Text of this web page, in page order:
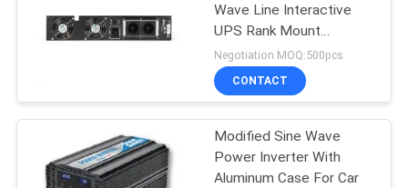
Mini DC UPS
Wave Line Interactive
UPS Rank Mount
Installation
Negotiation MOQ:500pcs
CONTACT
Modified Sine Wave
Power Inverter With
Aluminum Case For Car